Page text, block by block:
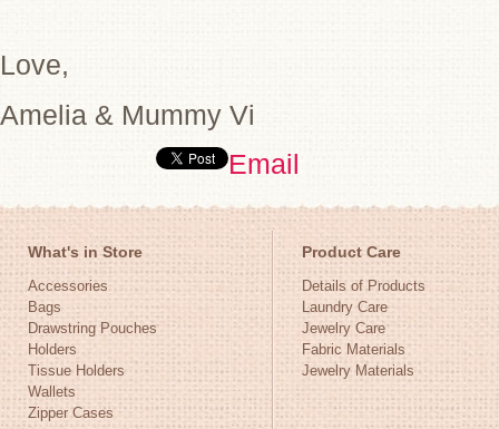
Love,
Amelia & Mummy Vi
Email
What's in Store
Accessories
Bags
Drawstring Pouches
Holders
Tissue Holders
Wallets
Zipper Cases
Product Care
Details of Products
Laundry Care
Jewelry Care
Fabric Materials
Jewelry Materials